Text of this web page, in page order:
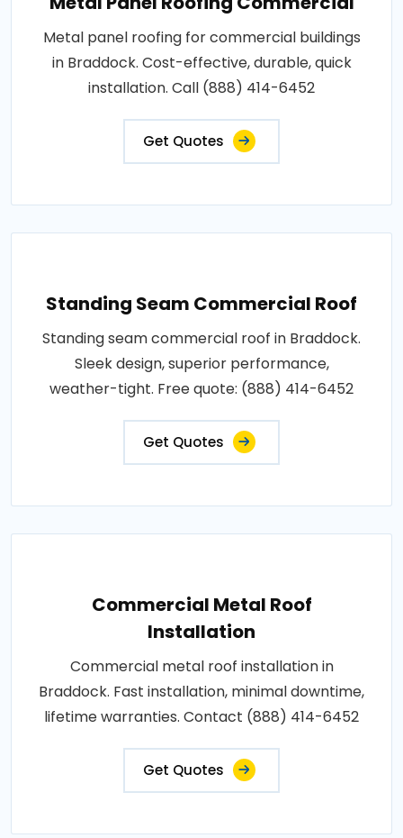
Metal panel roofing for commercial buildings
in Braddock. Cost-effective, durable, quick
installation. Call (888) 414-6452
Get Quotes
Standing Seam Commercial Roof
Standing seam commercial roof in Braddock.
Sleek design, superior performance,
weather-tight. Free quote: (888) 414-6452
Get Quotes
Commercial Metal Roof
Installation
Commercial metal roof installation in
Braddock. Fast installation, minimal downtime,
lifetime warranties. Contact (888) 414-6452
Get Quotes